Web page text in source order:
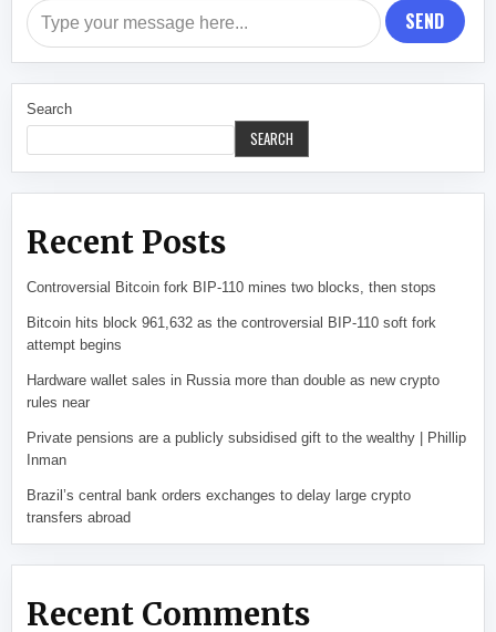
SEND
Search
SEARCH
Recent Posts
Controversial Bitcoin fork BIP-110 mines two blocks, then stops
Bitcoin hits block 961,632 as the controversial BIP-110 soft fork
attempt begins
Hardware wallet sales in Russia more than double as new crypto
rules near
Private pensions are a publicly subsidised gift to the wealthy | Phillip
Inman
Brazil’s central bank orders exchanges to delay large crypto
transfers abroad
Recent Comments